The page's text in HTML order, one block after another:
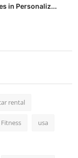
in Personaliz...
rental
Fitness usa